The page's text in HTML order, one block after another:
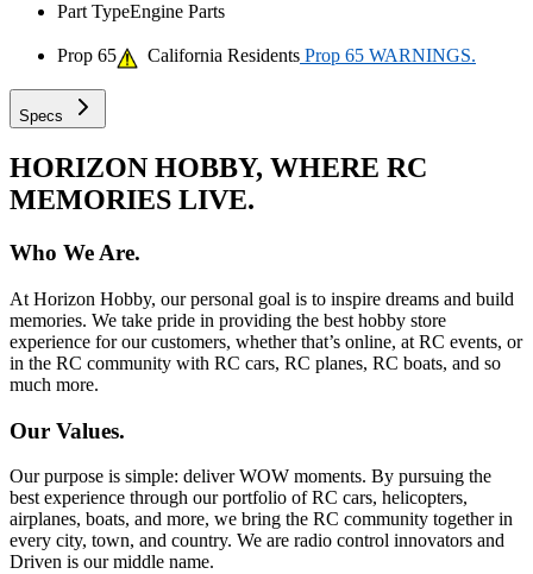
Part TypeEngine Parts
Prop 65 California Residents Prop 65 WARNINGS.
Specs
HORIZON HOBBY, WHERE RC
MEMORIES LIVE.
Who We Are.
At Horizon Hobby, our personal goal is to inspire dreams and build
memories. We take pride in providing the best hobby store
experience for our customers, whether that’s online, at RC events, or
in the RC community with RC cars, RC planes, RC boats, and so
much more.
Our Values.
Our purpose is simple: deliver WOW moments. By pursuing the
best experience through our portfolio of RC cars, helicopters,
airplanes, boats, and more, we bring the RC community together in
every city, town, and country. We are radio control innovators and
Driven is our middle name.